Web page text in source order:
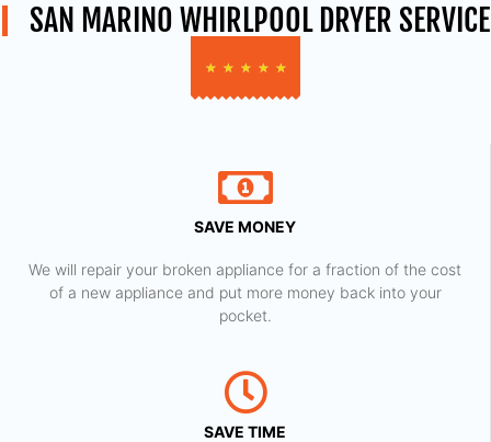
SAN MARINO WHIRLPOOL DRYER SERVICE
★ ★ ★ ★ ★
SAVE MONEY
We will repair your broken appliance for a fraction of the cost
of a new appliance and put more money back into your
pocket.
SAVE TIME